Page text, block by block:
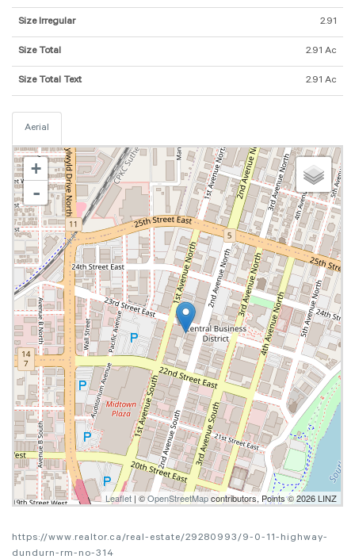
Size Irregular 2.91
Size Total 2.91 Ac
Size Total Text 2.91 Ac
Aerial
+
-
Leaflet | ©OpenStreetMapcontributors, Points © 2026 LINZ
https://www.realtor.ca/real-estate/29280993/9-0-11-highway-
dundurn-rm-no-314